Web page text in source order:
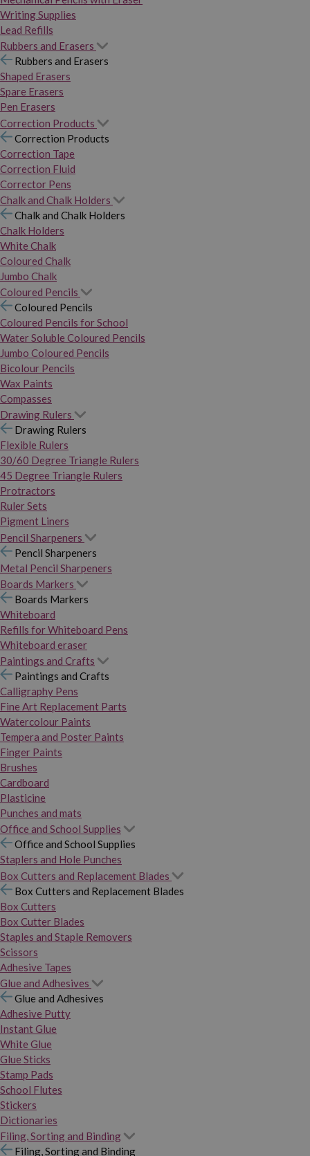
Writing Supplies
Lead Refills
Rubbers and Erasers
Rubbers and Erasers
Shaped Erasers
Spare Erasers
Pen Erasers
Correction Products
Correction Products
Correction Tape
Correction Fluid
Corrector Pens
Chalk and Chalk Holders
Chalk and Chalk Holders
Chalk Holders
White Chalk
Coloured Chalk
Jumbo Chalk
Coloured Pencils
Coloured Pencils
Coloured Pencils for School
Water Soluble Coloured Pencils
Jumbo Coloured Pencils
Bicolour Pencils
Wax Paints
Compasses
Drawing Rulers
Drawing Rulers
Flexible Rulers
30/60 Degree Triangle Rulers
45 Degree Triangle Rulers
Protractors
Ruler Sets
Pigment Liners
Pencil Sharpeners
Pencil Sharpeners
Metal Pencil Sharpeners
Boards Markers
Boards Markers
Whiteboard
Refills for Whiteboard Pens
Whiteboard eraser
Paintings and Crafts
Paintings and Crafts
Calligraphy Pens
Fine Art Replacement Parts
Watercolour Paints
Tempera and Poster Paints
Finger Paints
Brushes
Cardboard
Plasticine
Punches and mats
Office and School Supplies
Office and School Supplies
Staplers and Hole Punches
Box Cutters and Replacement Blades
Box Cutters and Replacement Blades
Box Cutters
Box Cutter Blades
Staples and Staple Removers
Scissors
Adhesive Tapes
Glue and Adhesives
Glue and Adhesives
Adhesive Putty
Instant Glue
White Glue
Glue Sticks
Stamp Pads
School Flutes
Stickers
Dictionaries
Filing, Sorting and Binding
Filing, Sorting and Binding